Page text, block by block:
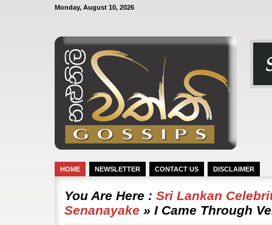
Monday, August 10, 2026
HOME NEWSLETTER CONTACT US DISCLAIMER
You Are Here : Sri Lankan
Senanayake » I Came Through